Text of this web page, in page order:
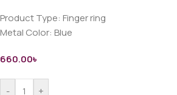
Product Type: Finger ring
Metal Color: Blue
660.00৳
- +